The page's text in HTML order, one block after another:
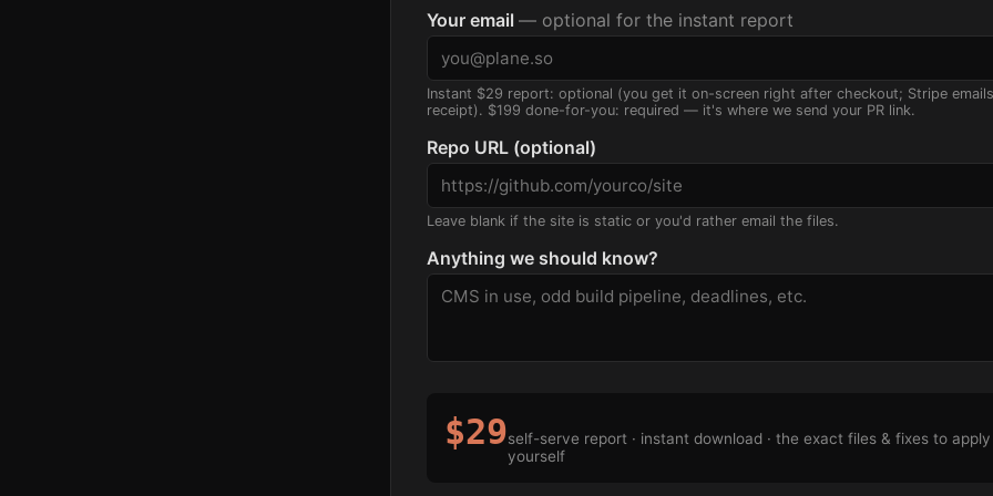
Your email — optional for the instant report
Instant $29 report: optional (you get it on-screen right after checkout; Stripe
receipt). $199 done-for-you: required — it's where we send your PR link.
Repo URL (optional)
Leave blank if the site is static or you'd rather email the files.
Anything we should know?
$29self-serve report · instant download · the exact files & fixes to apply
yourself